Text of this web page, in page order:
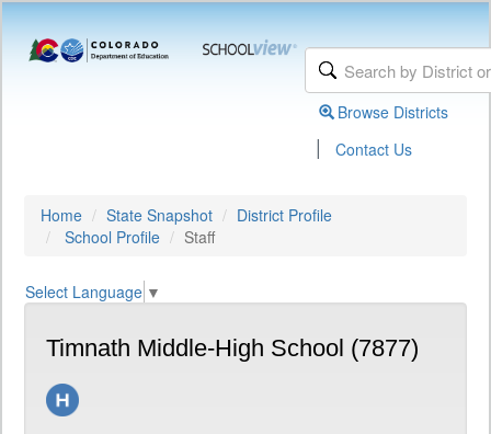
Browse Districts
| Contact Us
Home State Snapshot
District Profile
School Profile
Staff
Select Language ▼
Timnath Middle-High School (7877)